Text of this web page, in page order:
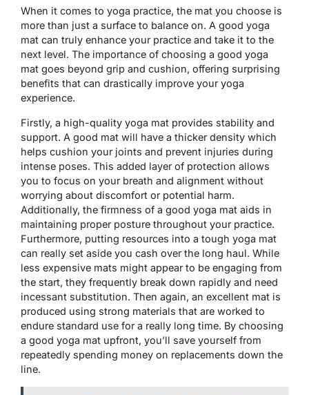
When it comes to yoga practice, the mat you choose is
more than just a surface to balance on. A good yoga
mat can truly enhance your practice and take it to the
next level. The importance of choosing a good yoga
mat goes beyond grip and cushion, offering surprising
benefits that can drastically improve your yoga
experience.
Firstly, a high-quality yoga mat provides stability and
support. A good mat will have a thicker density which
helps cushion your joints and prevent injuries during
intense poses. This added layer of protection allows
you to focus on your breath and alignment without
worrying about discomfort or potential harm.
Additionally, the firmness of a good yoga mat aids in
maintaining proper posture throughout your practice.
Furthermore, putting resources into a tough yoga mat
can really set aside you cash over the long haul. While
less expensive mats might appear to be engaging from
the start, they frequently break down rapidly and need
incessant substitution. Then again, an excellent mat is
produced using strong materials that are worked to
endure standard use for a really long time. By choosing
a good yoga mat upfront, you’ll save yourself from
repeatedly spending money on replacements down the
line.